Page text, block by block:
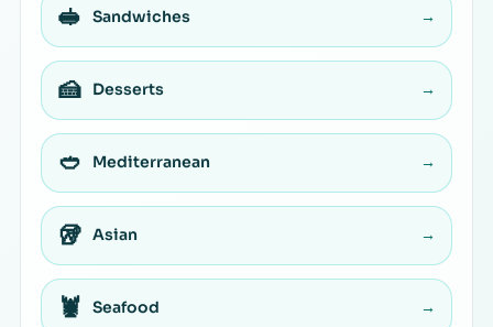
🥪 Sandwiches →
🍰 Desserts →
🥙 Mediterranean →
🥡 Asian →
🦞 Seafood →